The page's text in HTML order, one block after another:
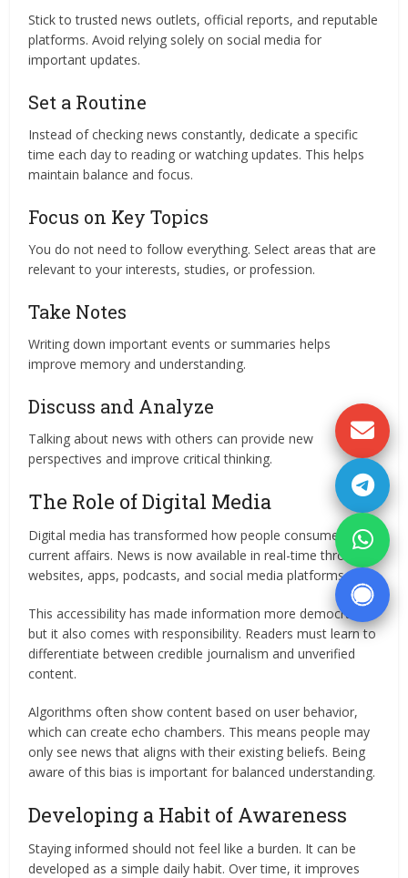
Stick to trusted news outlets, official reports, and reputable
platforms. Avoid relying solely on social media for
important updates.
Set a Routine
Instead of checking news constantly, dedicate a specific
time each day to reading or watching updates. This helps
maintain balance and focus.
Focus on Key Topics
You do not need to follow everything. Select areas that are
relevant to your interests, studies, or profession.
Take Notes
Writing down important events or summaries helps
improve memory and understanding.
Discuss and Analyze
Talking about news with others can provide new
perspectives and improve critical thinking.
The Role of Digital Media
Digital media has transformed how people consume
current affairs. News is now available in real-time through
websites, apps, podcasts, and social media platforms.
This accessibility has made information more democratic,
but it also comes with responsibility. Readers must learn to
differentiate between credible journalism and unverified
content.
Algorithms often show content based on user behavior,
which can create echo chambers. This means people may
only see news that aligns with their existing beliefs. Being
aware of this bias is important for balanced understanding.
Developing a Habit of Awareness
Staying informed should not feel like a burden. It can be
developed as a simple daily habit. Over time, it improves